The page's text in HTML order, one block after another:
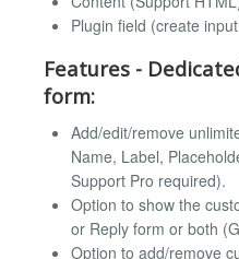
Plugin field (create
Features -
form:
Add/edit/remove
Name, Label,
Support Pro required).
Option to show the
or Reply form or both
Option to add/remove